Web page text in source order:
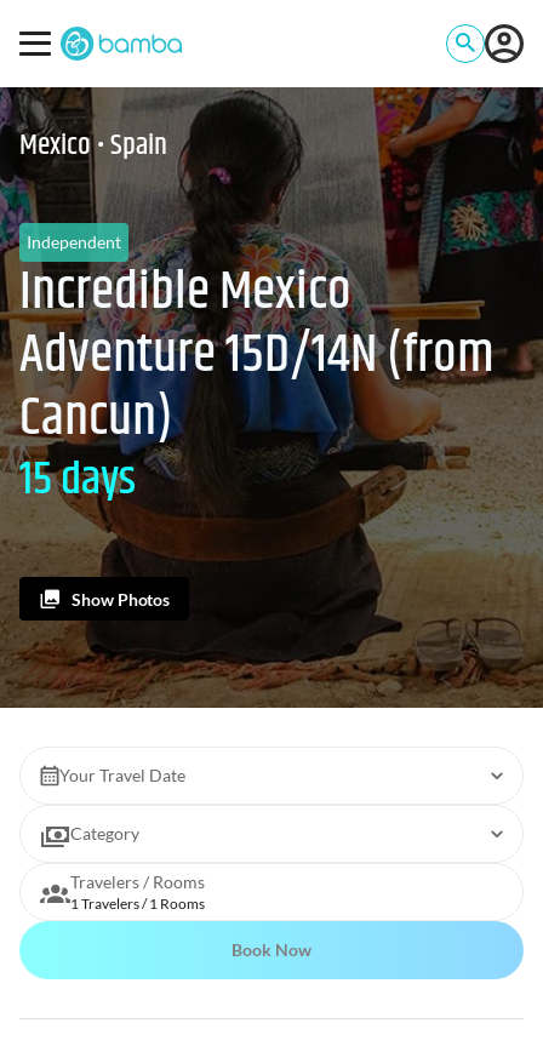
Mexico • Spain
Independent
Incredible Mexico
Adventure 15D/14N (from
Cancun)
15 days
Show Photos
Your Travel Date
Category
Travelers / Rooms
1 Travelers / 1 Rooms
Book Now